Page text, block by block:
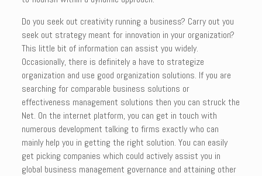
Do you seek out creativity running a business? Carry out you
seek out strategy meant for innovation in your organization?
This little bit of information can assist you widely.
Occasionally, there is definitely a have to strategize
organization and use good organization solutions. If you are
searching for comparable business solutions or
effectiveness management solutions then you can struck the
Net. On the internet platform, you can get in touch with
numerous development talking to firms exactly who can
mainly help you in getting the right solution. You can easily
get picking companies which could actively assist you in
global business management governance and attaining other